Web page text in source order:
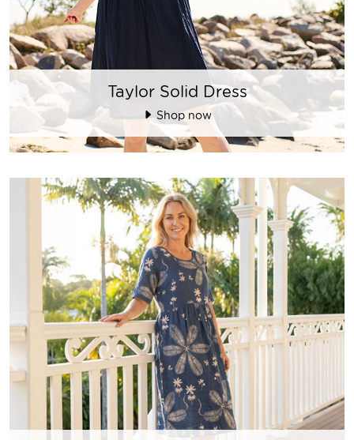
Taylor Solid Dress
Shop now